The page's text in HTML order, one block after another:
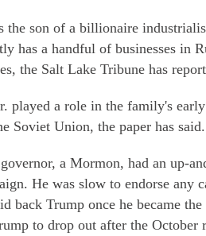
the son of a billionaire
has a handful of businesses in
the Salt Lake Tribune has
played a role in the family's
Soviet Union, the paper has said.
a Mormon, had an up-
He was slow to endorse any
back Trump once he became
to drop out after the